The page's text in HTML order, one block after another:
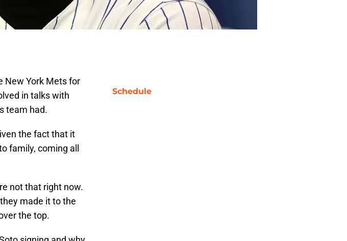
New York Mets for
in talks with
team had.
the fact that it
family, coming all
not that right now.
made it to the
the top.
Schedule